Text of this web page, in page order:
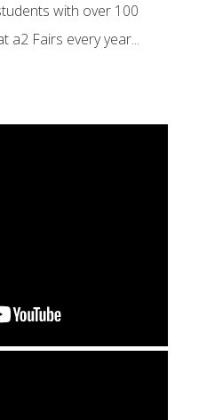
with over 100
a2 Fairs every year...